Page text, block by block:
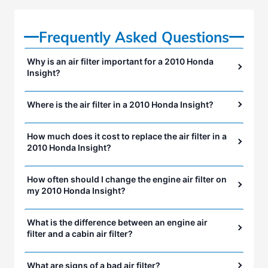
Frequently Asked Questions
Why is an air filter important for a 2010 Honda
Insight?
Where is the air filter in a 2010 Honda Insight?
How much does it cost to replace the air filter in a
2010 Honda Insight?
How often should I change the engine air filter on
my 2010 Honda Insight?
What is the difference between an engine air
filter and a cabin air filter?
What are signs of a bad air filter?